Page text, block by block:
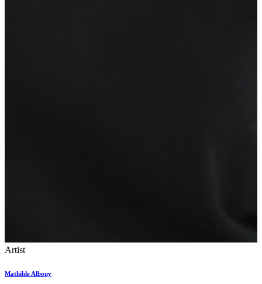
Artist
Mathilde Albouy